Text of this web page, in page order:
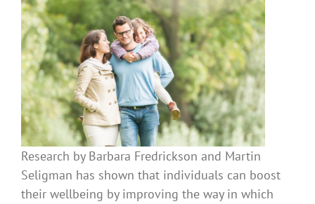
Research by Barbara Fredrickson and Martin
Seligman has shown that individuals can boost
their wellbeing by improving the way in which